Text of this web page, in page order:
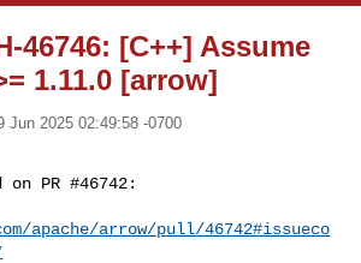
46746: [C++] Assume
1.11.0 [arrow]
Jun 2025 02:49:58 -0700
on PR #46742:
apache/arrow/pull/46742#issueco